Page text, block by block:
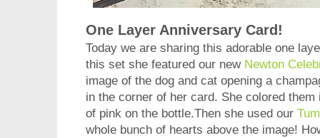
One Layer Anniversary Card!
Today we are sharing this adorable one
this set she featured our new Newton
image of the dog and cat opening a
in the corner of her card. She colored
of pink on the bottle.Then she used our
whole bunch of hearts above the image!